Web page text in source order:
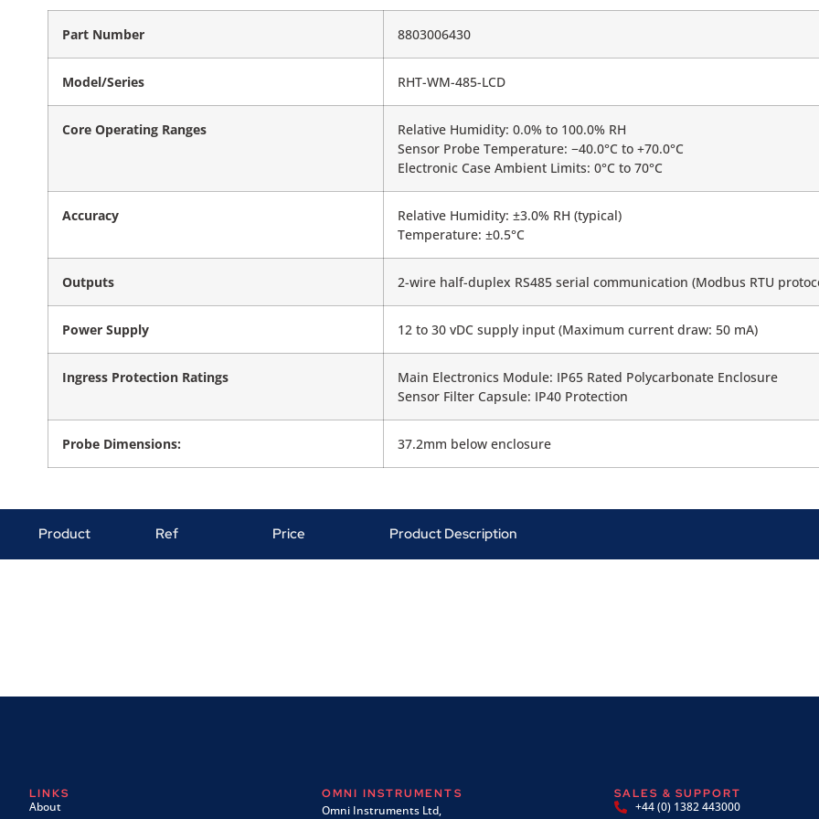
Part Number 8803006430
Model/Series RHT-WM-485-LCD
Core Operating Ranges
Relative Humidity: 0.0% to 100.0% RH
Sensor Probe Temperature: −40.0°C to +70.0°C
Electronic Case Ambient Limits: 0°C to 70°C
Accuracy
Relative Humidity: ±3.0% RH (typical)
Temperature: ±0.5°C
Outputs 2-wire half-duplex RS485 serial communication (Modbus RTU
Power Supply 12 to 30 vDC supply input (Maximum current draw: 50 mA)
Ingress Protection Ratings
Main Electronics Module: IP65 Rated Polycarbonate Enclosure
Sensor Filter Capsule: IP40 Protection
Probe Dimensions: 37.2mm below enclosure
Product Ref Price Product Description
LINKS
About
OMNI INSTRUMENTS
Omni Instruments Ltd,
SALES & SUPPORT
+44 (0) 1382 443000